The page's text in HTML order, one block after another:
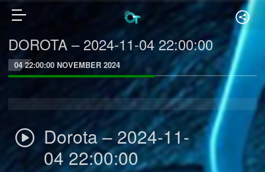
DOROTA – 2024-11-04 22:00:00
04 22:00:00 NOVEMBER 2024
Dorota – 2024-11-
04 22:00:00